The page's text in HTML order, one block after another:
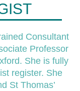
Consultant
Professor
She is fully
register. She
St Thomas’